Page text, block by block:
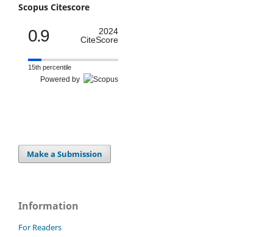
Scopus Citescore
0.9
2024
CiteScore
15th percentile
Powered by
Make a Submission
Information
For Readers